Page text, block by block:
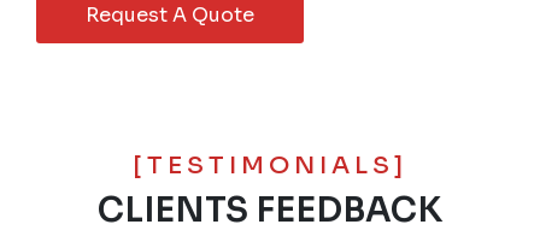
Request A Quote
[TESTIMONIALS]
CLIENTS FEEDBACK